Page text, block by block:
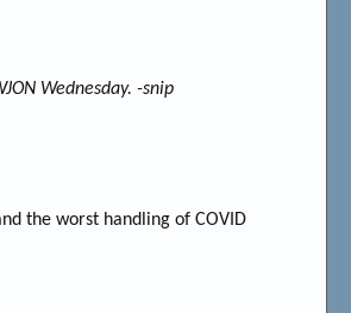
Wednesday. -snip
the worst handling of COVID